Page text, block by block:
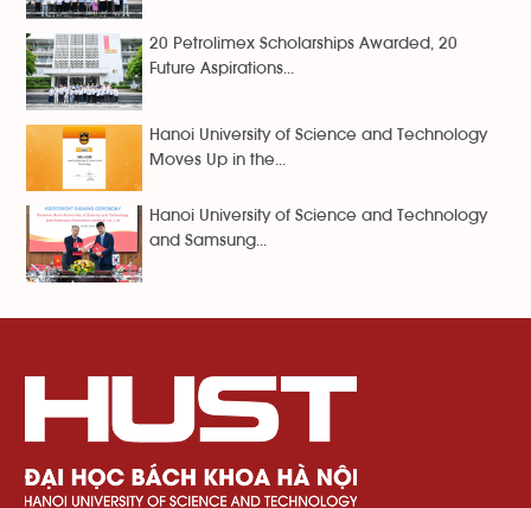
20 Petrolimex Scholarships Awarded, 20
Future Aspirations...
Hanoi University of Science and Technology
Moves Up in the...
Hanoi University of Science and Technology
and Samsung...